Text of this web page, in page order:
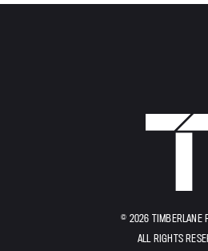
© 2026 TIMBERLANE
ALL RIGHTS